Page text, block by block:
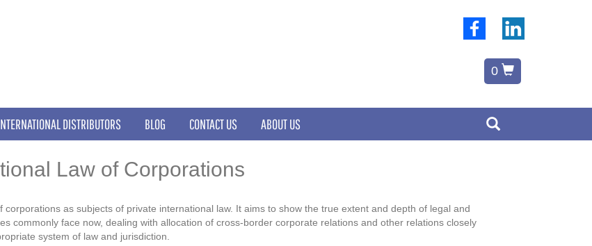
0
DISTRIBUTORS BLOG CONTACT US ABOUT US
Law of Corporations
as subjects of private international law. It aims to show the true extent and depth of legal and
commonly face now, dealing with allocation of cross-border corporate relations and other relations closely
system of law and jurisdiction.